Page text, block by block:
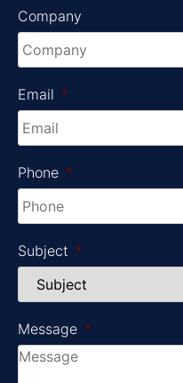
Company
Email *
Phone *
Subject *
Message *